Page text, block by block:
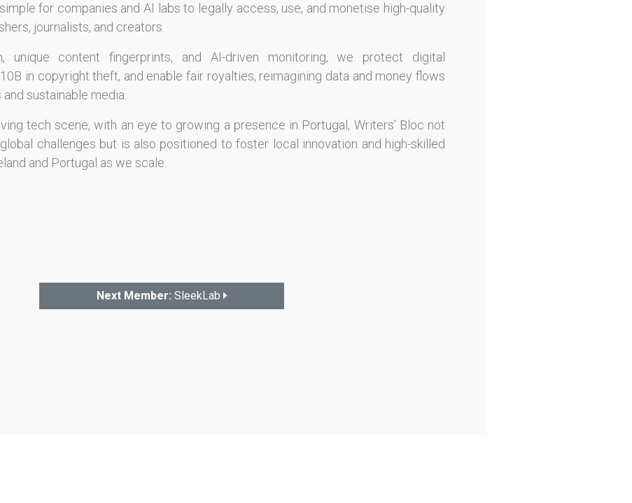
for companies and AI labs to legally access, use, and monetise high-quality
journalists, and creators.
unique content fingerprints, and AI-driven monitoring, we protect digital
in copyright theft, and enable fair royalties, reimagining data and money flows
sustainable media.
tech scene, with an eye to growing a presence in Portugal, Writers’ Bloc not
challenges but is also positioned to foster local innovation and high-skilled
and Portugal as we scale.
Next Member: SleekLab